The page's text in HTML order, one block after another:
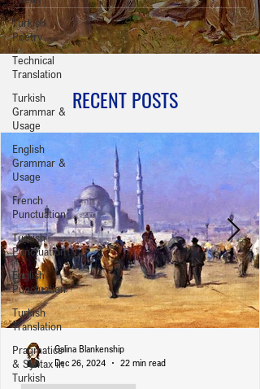
Turkish
Poetry
Technical
Translation
Turkish
Grammar &
Usage
English
Grammar &
Usage
French
Punctuation
Turkish
Punctuation
English
Punctuation
Turkish
Translation
Pragmatics
& Syntax in
Turkish
RECENT POSTS
Galina Blankenship
Dec 26, 2024
22 min read